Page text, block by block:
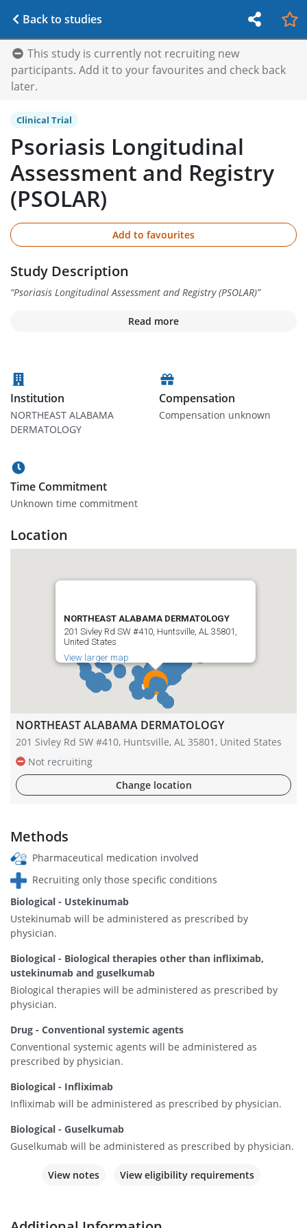
Back to studies
This study is currently not recruiting new
participants. Add it to your favourites and check back
later.
Clinical Trial
Psoriasis Longitudinal
Assessment and Registry
(PSOLAR)
Add to favourites
Study Description
“Psoriasis Longitudinal Assessment and Registry (PSOLAR)”
Read more
Institution
NORTHEAST ALABAMA
DERMATOLOGY
Compensation
Compensation unknown
Time Commitment
Unknown time commitment
Location
NORTHEAST ALABAMA DERMATOLOGY
201 Sivley Rd SW #410, Huntsville, AL 35801,
United States
View larger map
NORTHEAST ALABAMA DERMATOLOGY
201 Sivley Rd SW #410, Huntsville, AL 35801, United States
Not recruiting
Change location
Methods
Pharmaceutical medication involved
Recruiting only those specific conditions
Biological - Ustekinumab
Ustekinumab will be administered as prescribed by
physician.
Biological - Biological therapies other than infliximab,
ustekinumab and guselkumab
Biological therapies will be administered as prescribed by
physician.
Drug - Conventional systemic agents
Conventional systemic agents will be administered as
prescribed by physician.
Biological - Infliximab
Infliximab will be administered as prescribed by physician.
Biological - Guselkumab
Guselkumab will be administered as prescribed by physician.
View notes View eligibility requirements